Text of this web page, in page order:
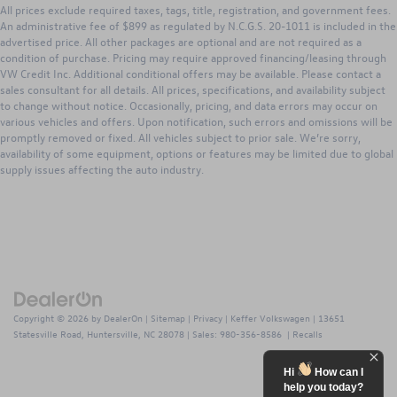
INTERIOR
- SR5 Fabric Seats with Caramel Accent Stitching / 4-Way
Adjustable Driver Seat with Lumbar Support
- Leather-Trimmed Tilt and Telescopic Steering Wheel with
Audio and Bluetooth® Controls
- Remote Keyless Entry with Lock, Unlock, and Panic
Functions
- 4.2-in. Color Multi-Information Display / Outside Temp /
Trip Meters / Avg Fuel Economy
- Air Conditioning / Cruise Control
- Projector-Beam Headlights with Daytime Running Lights
and Integrated Fog Lights
- Deck Rail System with Four Adjustable Tie-Down Cleats /
- Skid Plates on Engine and Front Suspension
Hydraulic Power-Assist Speed-Sensing Steering
21.1 Gal. Fuel Tank
Single Stainless Steel Exhaust
Auto Locking Hubs
Double Wishbone Front Suspension w/Coil Springs
Solid Axle Rear Suspension w/Leaf Springs
Front Disc/Rear Drum Brakes w/4-Wheel ABS, Front
Vented Discs, Brake Assist, Hill Descent Control and Hill
All prices exclude required taxes, tags, title, registration, and government fees.
An administrative fee of $899 as regulated by N.C.G.S. 20-1011 is included in the
advertised price. All other packages are optional and are not required as a
condition of purchase. Pricing may require approved financing/leasing through
VW Credit Inc. Additional conditional offers may be available. Please contact a
sales consultant for all details. All prices, specifications, and availability subject
to change without notice. Occasionally, pricing, and data errors may occur on
various vehicles and offers. Upon notification, such errors and omissions will be
promptly removed or fixed. All vehicles subject to prior sale. We’re sorry,
availability of some equipment, options or features may be limited due to global
supply issues affecting the auto industry.
Copyright © 2026 by DealerOn | Sitemap | Privacy | Keffer Volkswagen | 13651
Statesville Road, Huntersville, NC 28078 | Sales: 980-356-8586 | Recalls
Hi
How can I
help you today?